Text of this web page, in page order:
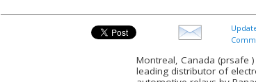
Montreal, Canada (prsafe
leading distributor of